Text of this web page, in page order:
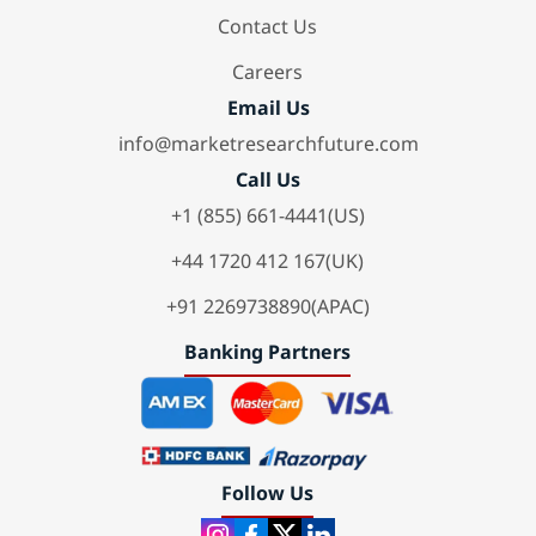
Contact Us
Careers
Email Us
info@marketresearchfuture.com
Call Us
+1 (855) 661-4441(US)
+44 1720 412 167(UK)
+91 2269738890(APAC)
Banking Partners
Follow Us